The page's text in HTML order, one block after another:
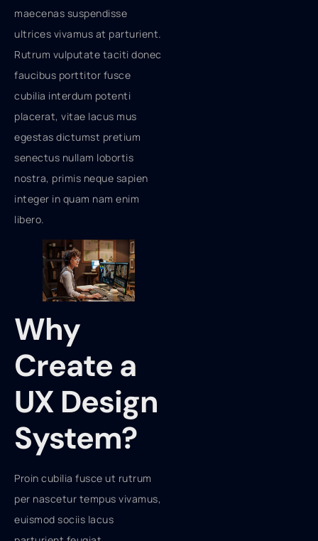
maecenas suspendisse
ultrices vivamus at parturient.
Rutrum vulputate taciti donec
faucibus porttitor fusce
cubilia interdum potenti
placerat, vitae lacus mus
egestas dictumst pretium
senectus nullam lobortis
nostra, primis neque sapien
integer in quam nam enim
libero.
Why
Create a
UX Design
System?
Proin cubilia fusce ut rutrum
per nascetur tempus vivamus,
euismod sociis lacus